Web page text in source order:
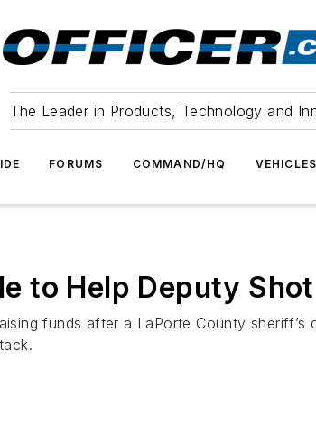
The Leader in Products, Technology and
FORUMS COMMAND/HQ
to Help Deputy
funds after a LaPorte County